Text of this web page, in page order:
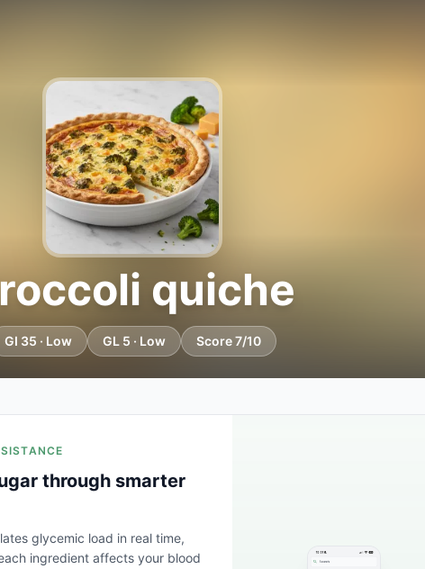
quiche
GI 35 · Low GL 5 · Low Score 7/10
through smarter
glycemic load in real time,
ingredient affects your blood